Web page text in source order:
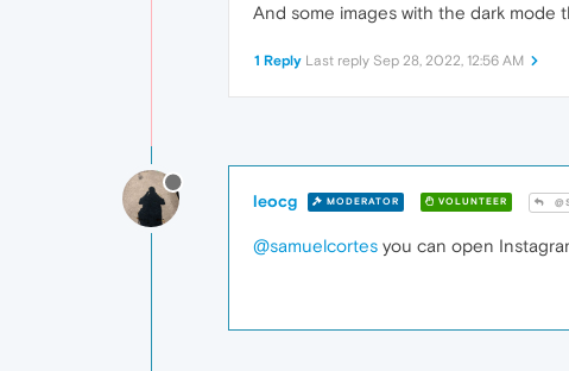
And some images with the dark mode
1 Reply Last reply Sep 28, 2022, 12:56 AM
leocg MODERATOR VOLUNTEER
@samuelcortes you can open